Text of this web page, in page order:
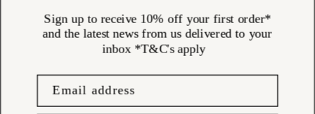
Sign up to receive 10% off your first order*
and the latest news from us delivered to your
inbox *T&C's apply